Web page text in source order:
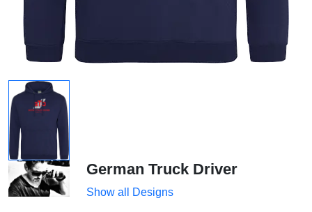
German Truck Driver
Show all Designs